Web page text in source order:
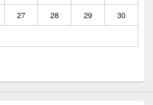
27 28 29
30